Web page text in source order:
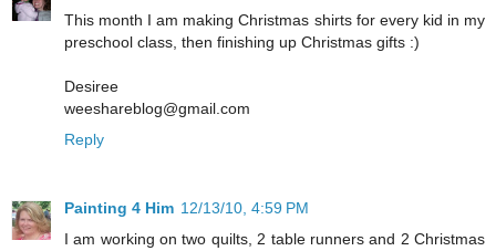
This month I am making Christmas shirts for every kid in my
preschool class, then finishing up Christmas gifts :)
Desiree
weeshareblog@gmail.com
Reply
Painting 4 Him 12/13/10, 4:59 PM
I am working on two quilts, 2 table runners and 2 Christmas